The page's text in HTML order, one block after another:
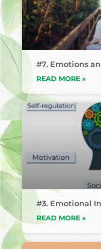
#7. Emotions
READ MORE »
#3. Emotional
READ MORE »